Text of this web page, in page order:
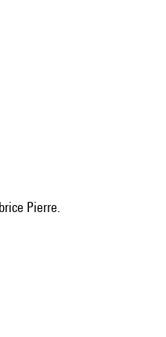
Pierre.